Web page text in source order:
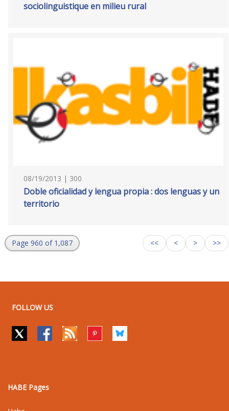
sociolinguistique en milieu rural
08/19/2013 | 300
Doble oficialidad y lengua propia : dos lenguas y un
territorio
Page 960 of 1,087 << < > >>
FOLLOW US
HABE Pages